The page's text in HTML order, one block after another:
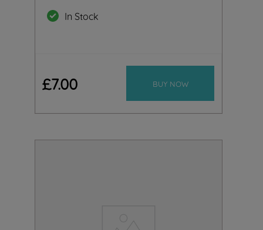
In Stock
£7.00 BUY NOW